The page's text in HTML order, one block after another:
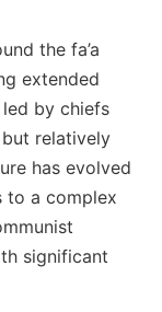
the fa’a
extended
by chiefs
relatively
has evolved
to a complex
significant